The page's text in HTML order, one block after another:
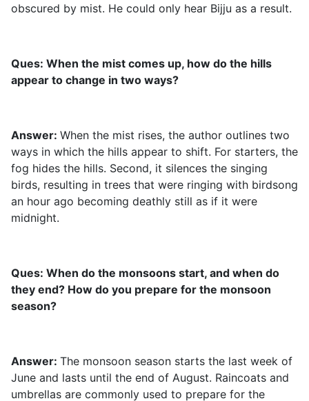
obscured by mist. He could only hear Bijju as a result.
Ques: When the mist comes up, how do the hills
appear to change in two ways?
Answer: When the mist rises, the author outlines two
ways in which the hills appear to shift. For starters, the
fog hides the hills. Second, it silences the singing
birds, resulting in trees that were ringing with birdsong
an hour ago becoming deathly still as if it were
midnight.
Ques: When do the monsoons start, and when do
they end? How do you prepare for the monsoon
season?
Answer: The monsoon season starts the last week of
June and lasts until the end of August. Raincoats and
umbrellas are commonly used to prepare for the